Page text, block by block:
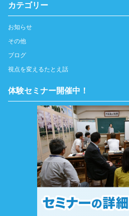
カテゴリー
お知らせ
その他
ブログ
視点を変えるたとえ話
体験セミナー開催中！